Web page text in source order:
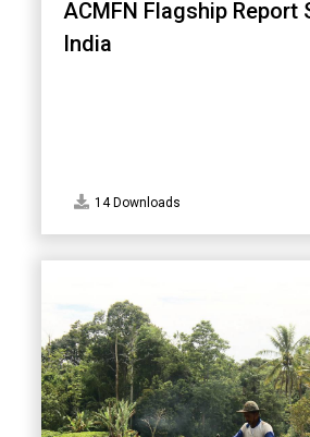
ACMFN Flagship Report
India
14 Downloads